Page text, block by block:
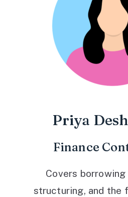
Priya
Finance
Covers borrowing
structuring, and the